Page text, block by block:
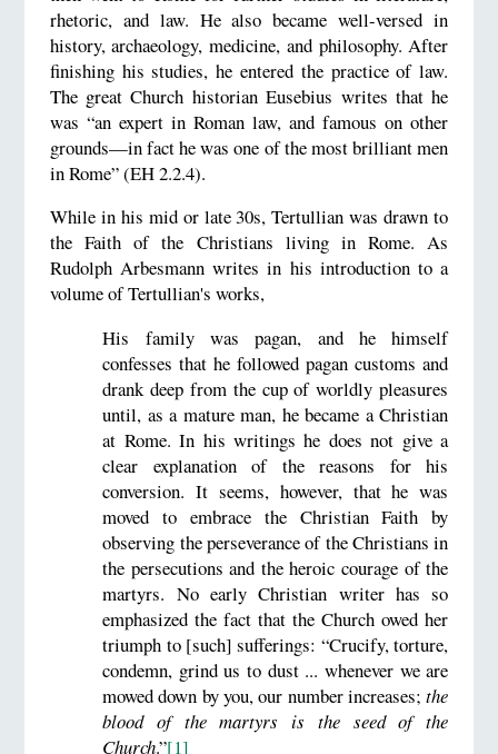
rhetoric, and law. He also became well-versed in
history, archaeology, medicine, and philosophy. After
finishing his studies, he entered the practice of law.
The great Church historian Eusebius writes that he
was “an expert in Roman law, and famous on other
grounds—in fact he was one of the most brilliant men
in Rome” (EH 2.2.4).
While in his mid or late 30s, Tertullian was drawn to
the Faith of the Christians living in Rome. As
Rudolph Arbesmann writes in his introduction to a
volume of Tertullian's works,
His family was pagan, and he himself
confesses that he followed pagan customs and
drank deep from the cup of worldly pleasures
until, as a mature man, he became a Christian
at Rome. In his writings he does not give a
clear explanation of the reasons for his
conversion. It seems, however, that he was
moved to embrace the Christian Faith by
observing the perseverance of the Christians in
the persecutions and the heroic courage of the
martyrs. No early Christian writer has so
emphasized the fact that the Church owed her
triumph to [such] sufferings: “Crucify, torture,
condemn, grind us to dust ... whenever we are
mowed down by you, our number increases;the
blood of the martyrs is the seed of the
Church.”[1]